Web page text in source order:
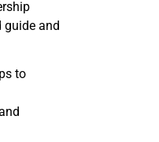
guide and
to